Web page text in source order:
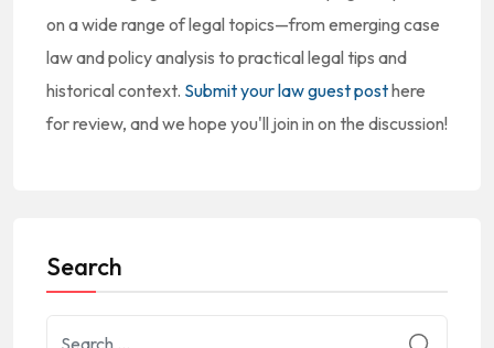
on a wide range of legal topics—from emerging case
law and policy analysis to practical legal tips and
historical context. Submit your law guest posthere
for review, and we hope you'll join in on the discussion!
Search